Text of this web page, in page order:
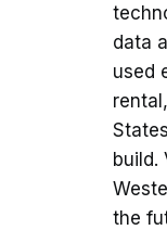
data
used
build.
the